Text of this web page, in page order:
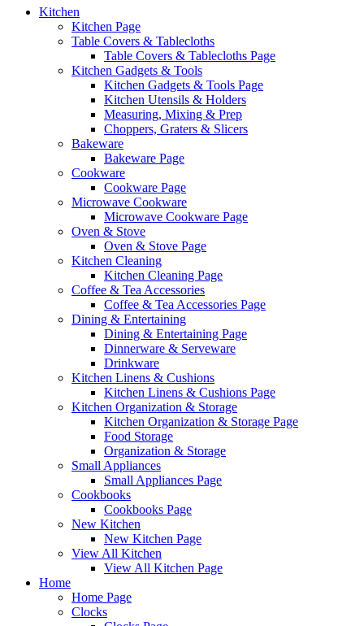
Kitchen
Kitchen Page
Table Covers & Tablecloths
Table Covers & Tablecloths Page
Kitchen Gadgets & Tools
Kitchen Gadgets & Tools Page
Kitchen Utensils & Holders
Measuring, Mixing & Prep
Choppers, Graters & Slicers
Bakeware
Bakeware Page
Cookware
Cookware Page
Microwave Cookware
Microwave Cookware Page
Oven & Stove
Oven & Stove Page
Kitchen Cleaning
Kitchen Cleaning Page
Coffee & Tea Accessories
Coffee & Tea Accessories Page
Dining & Entertaining
Dining & Entertaining Page
Dinnerware & Serveware
Drinkware
Kitchen Linens & Cushions
Kitchen Linens & Cushions Page
Kitchen Organization & Storage
Kitchen Organization & Storage Page
Food Storage
Organization & Storage
Small Appliances
Small Appliances Page
Cookbooks
Cookbooks Page
New Kitchen
New Kitchen Page
View All Kitchen
View All Kitchen Page
Home
Home Page
Clocks